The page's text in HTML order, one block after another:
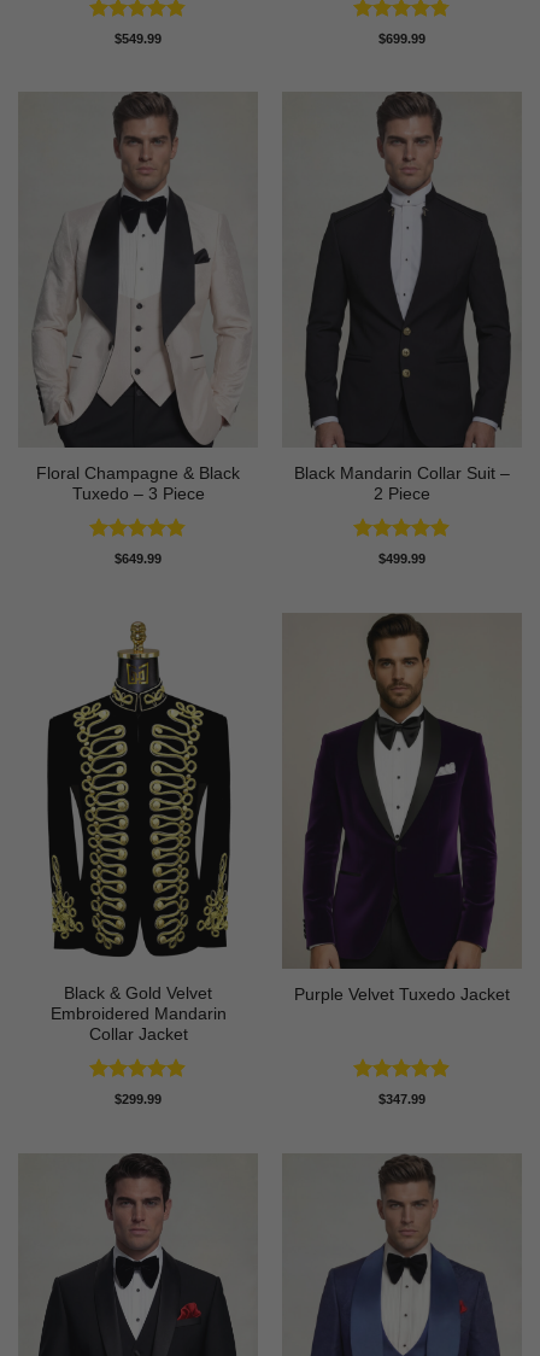
Rated4.81
$549.99 Rated4.78
$699.99
Floral Champagne & Black
Tuxedo – 3 Piece
Rated4.8
$649.99
Black Mandarin Collar Suit –
2 Piece
Rated4.89
$499.99
Black & Gold Velvet
Embroidered Mandarin
Collar Jacket
Rated4.89
$299.99
Purple Velvet Tuxedo Jacket
Rated4.89
$347.99